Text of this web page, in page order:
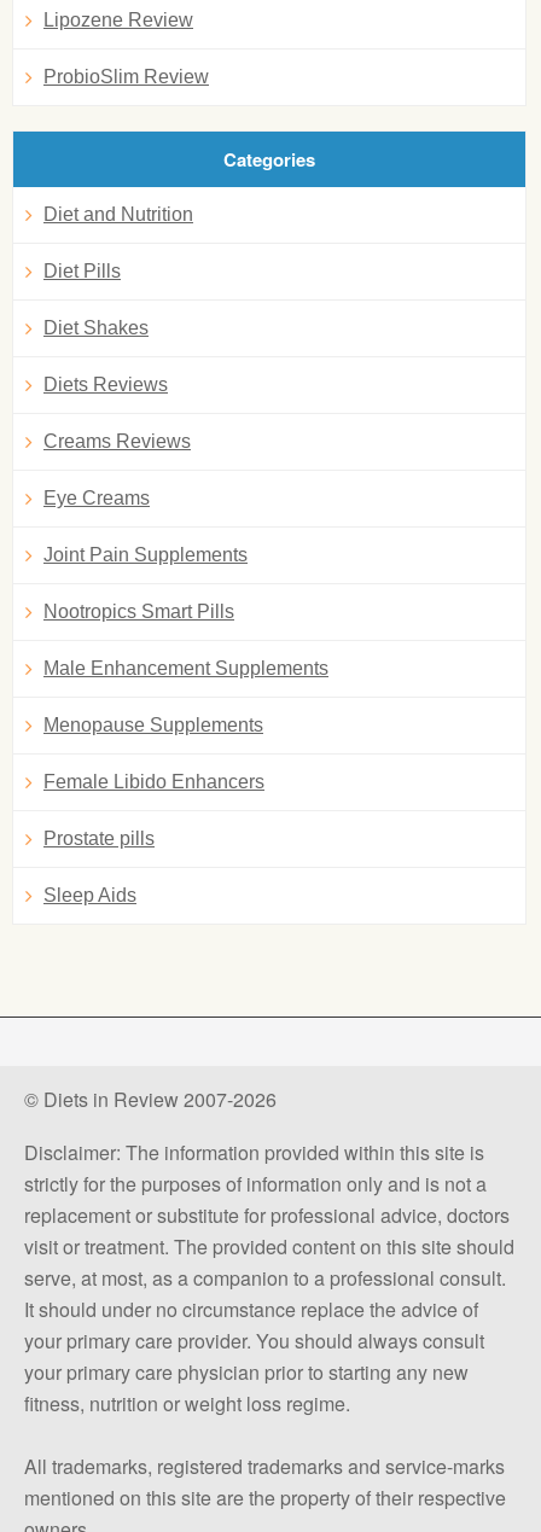
Lipozene Review
ProbioSlim Review
Categories
Diet and Nutrition
Diet Pills
Diet Shakes
Diets Reviews
Creams Reviews
Eye Creams
Joint Pain Supplements
Nootropics Smart Pills
Male Enhancement Supplements
Menopause Supplements
Female Libido Enhancers
Prostate pills
Sleep Aids
© Diets in Review 2007-2026
Disclaimer: The information provided within this site is
strictly for the purposes of information only and is not a
replacement or substitute for professional advice, doctors
visit or treatment. The provided content on this site should
serve, at most, as a companion to a professional consult.
It should under no circumstance replace the advice of
your primary care provider. You should always consult
your primary care physician prior to starting any new
fitness, nutrition or weight loss regime.
All trademarks, registered trademarks and service-marks
mentioned on this site are the property of their respective